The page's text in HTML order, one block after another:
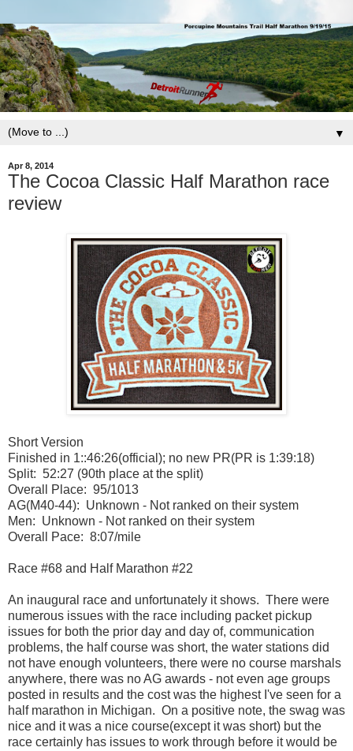
▼
Apr 8, 2014
The Cocoa Classic Half Marathon race
review
Short Version
Finished in 1::46:26(official); no new PR(PR is 1:39:18)
Split: 52:27 (90th place at the split)
Overall Place: 95/1013
AG(M40-44): Unknown - Not ranked on their system
Men: Unknown - Not ranked on their system
Overall Pace: 8:07/mile
Race #68 and Half Marathon #22
An inaugural race and unfortunately it shows. There were
numerous issues with the race including packet pickup
issues for both the prior day and day of, communication
problems, the half course was short, the water stations did
not have enough volunteers, there were no course marshals
anywhere, there was no AG awards - not even age groups
posted in results and the cost was the highest I've seen for a
half marathon in Michigan. On a positive note, the swag was
nice and it was a nice course(except it was short) but the
race certainly has issues to work through before it would be